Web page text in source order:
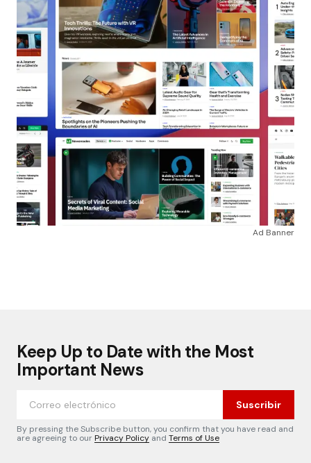
Ad Banner
Keep Up to Date with the Most
Important News
Suscribir
By pressing the Subscribe button, you confirm that you have read and
are agreeing to ourPrivacy Policy and Terms of Use